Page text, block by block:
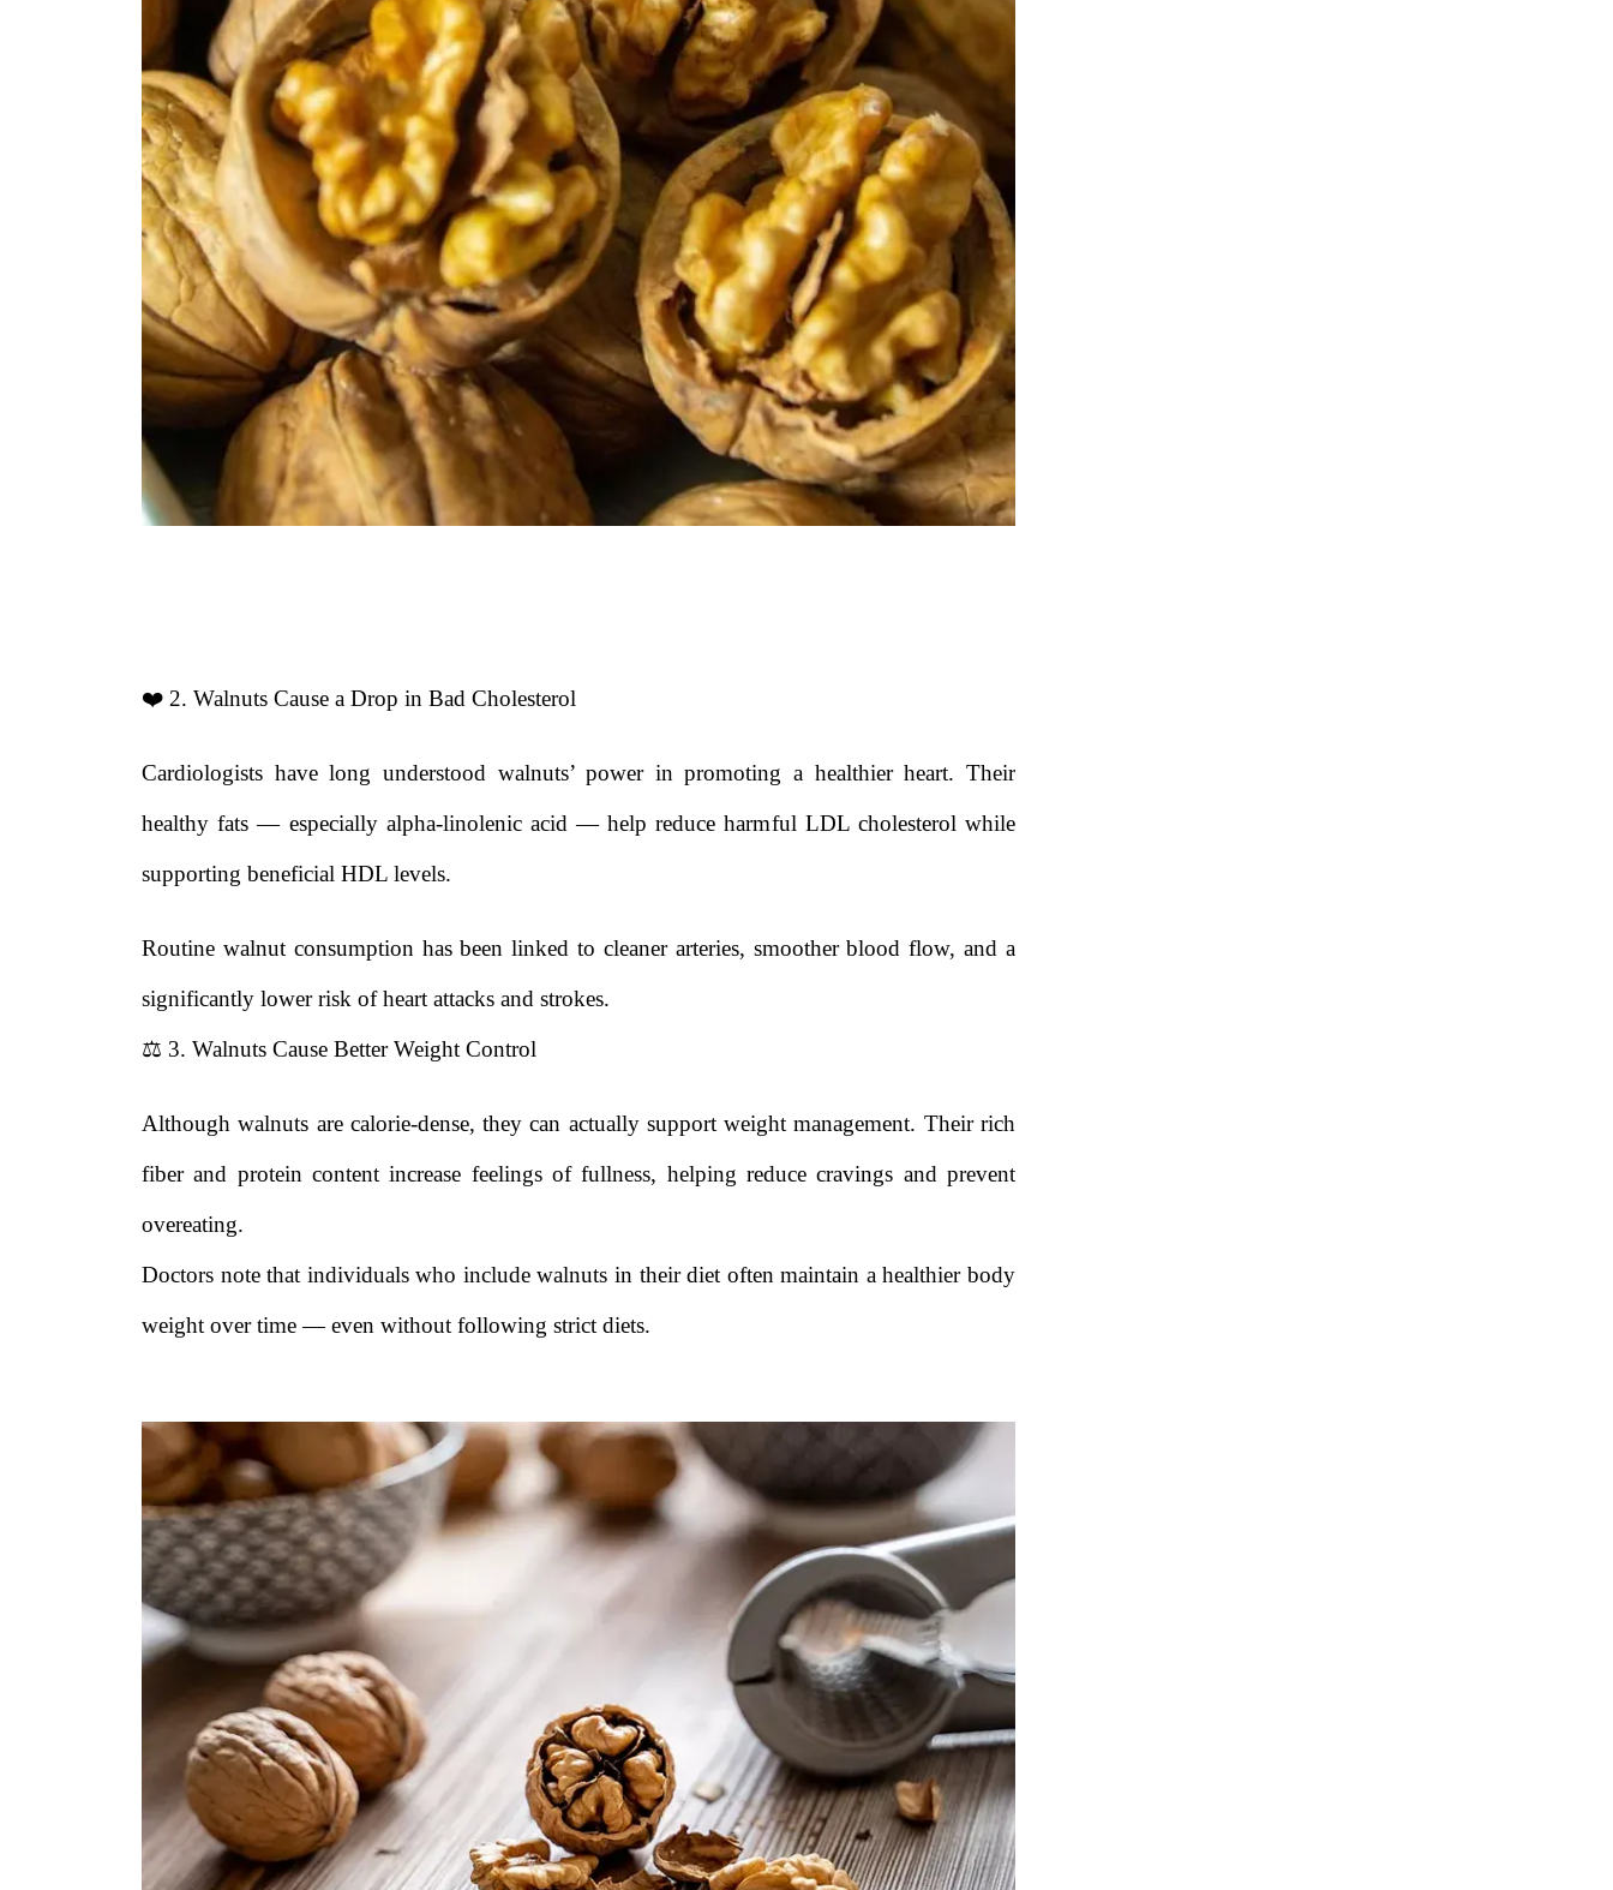
❤️ 2. Walnuts Cause a Drop in Bad Cholesterol
Cardiologists have long understood walnuts’ power in promoting a healthier heart. Their
healthy fats — especially alpha-linolenic acid — help reduce harmful LDL cholesterol while
supporting beneficial HDL levels.
Routine walnut consumption has been linked to cleaner arteries, smoother blood flow, and a
significantly lower risk of heart attacks and strokes.
⚖️ 3. Walnuts Cause Better Weight Control
Although walnuts are calorie-dense, they can actually support weight management. Their rich
fiber and protein content increase feelings of fullness, helping reduce cravings and prevent
overeating.
Doctors note that individuals who include walnuts in their diet often maintain a healthier body
weight over time — even without following strict diets.